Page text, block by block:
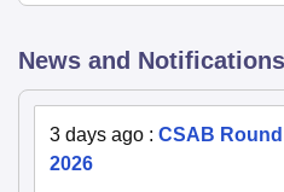
News and Notifications
3 days ago : CSAB
2026